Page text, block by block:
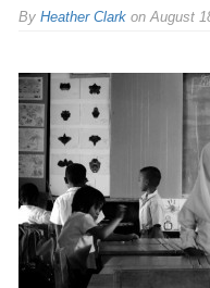
By Heather Clarkon August